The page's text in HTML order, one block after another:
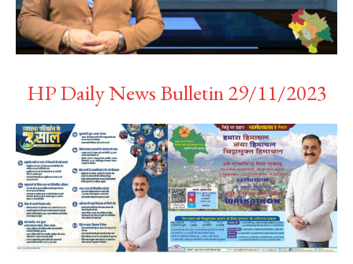
HP Daily News Bulletin 29/11/2023